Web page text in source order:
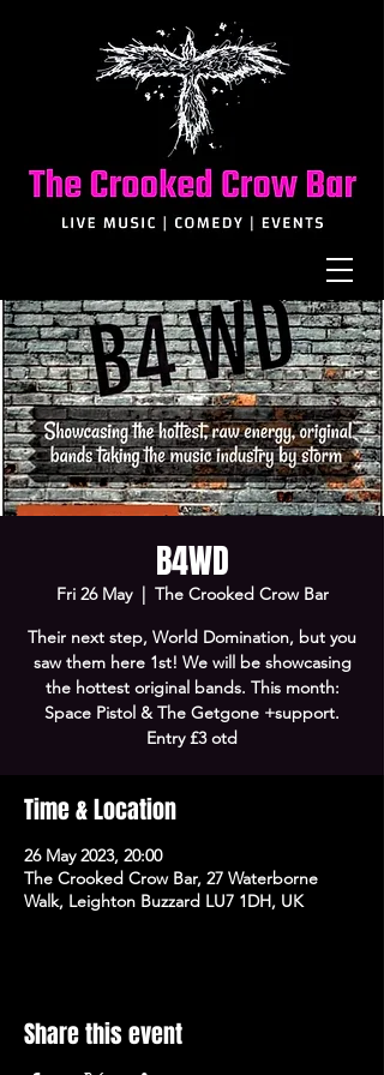
B4WD
Fri 26 May
  |
The Crooked Crow Bar
Their next step, World Domination, but you
saw them here 1st! We will be showcasing
the hottest original bands. This month:
Space Pistol & The Getgone +support.
Entry £3 otd
Time & Location
26 May 2023, 20:00
The Crooked Crow Bar, 27 Waterborne
Walk, Leighton Buzzard LU7 1DH, UK
Share this event